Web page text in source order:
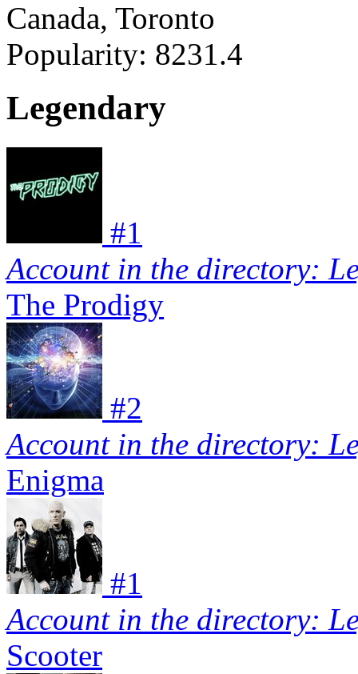
Canada, Toronto
Popularity: 8231.4
Legendary
#1
Account in the directory:
The Prodigy
#2
Account in the directory:
Enigma
#1
Account in the directory:
Scooter